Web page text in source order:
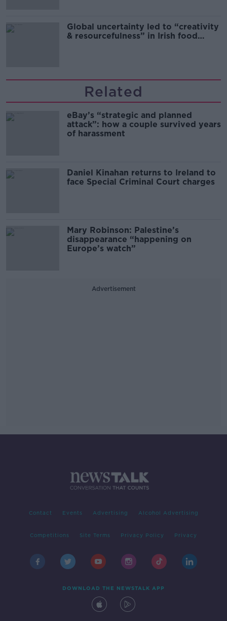
Global uncertainty led to “creativity
& resourcefulness” in Irish food
Related
eBay’s “strategic and planned
attack”: how a couple survived years
of harassment
Daniel Kinahan returns to Ireland to
face Special Criminal Court charges
Mary Robinson: Palestine’s
disappearance “happening on
Europe’s watch”
Advertisement
Contact Events Advertising Alcohol Advertising
Competitions Site Terms Privacy Policy Privacy
DOWNLOAD THE NEWSTALK APP